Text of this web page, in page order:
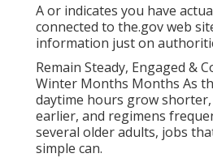
A or indicates you have
connected to the.gov web
information just on
Remain Steady, Engaged &
Winter Months Months As
daytime hours grow
earlier, and regimens
several older adults, jobs
simple can.